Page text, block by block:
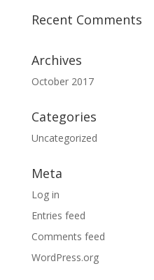
Recent Comments
Archives
October 2017
Categories
Uncategorized
Meta
Log in
Entries feed
Comments feed
WordPress.org